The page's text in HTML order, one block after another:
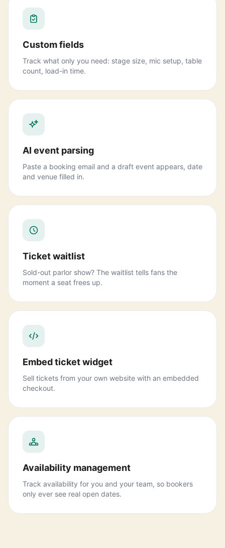
Custom fields
Track what only you need: stage size, mic setup, table
count, load-in time.
AI event parsing
Paste a booking email and a draft event appears, date
and venue filled in.
Ticket waitlist
Sold-out parlor show? The waitlist tells fans the
moment a seat frees up.
Embed ticket widget
Sell tickets from your own website with an embedded
checkout.
Availability management
Track availability for you and your team, so bookers
only ever see real open dates.